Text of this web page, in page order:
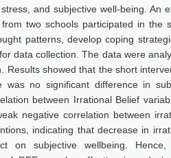
and subjective well-being. An
two schools participated in the
patterns, develop coping
data collection. The data were
showed that the short
no significant difference in
between Irrational Belief
negative correlation between
indicating that decrease in
on subjective wellbeing.